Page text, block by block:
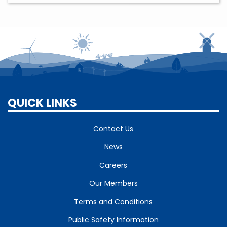
QUICK LINKS
Contact Us
News
Careers
Our Members
Terms and Conditions
Public Safety Information